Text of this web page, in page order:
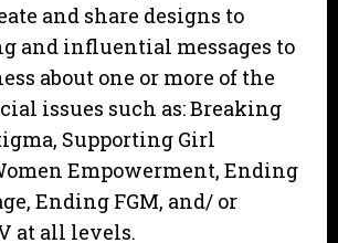
and share designs to
and influential messages to
about one or more of the
issues such as: Breaking
Supporting Girl
Empowerment, Ending
Ending FGM, and/ or
at all levels.